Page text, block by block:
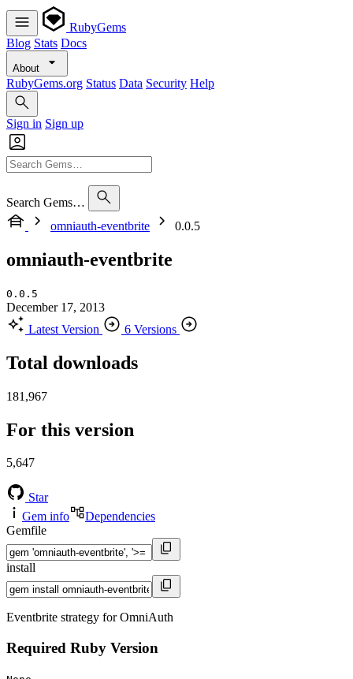
RubyGems
Blog Stats Docs
About
RubyGems.org Status Data Security Help
Sign in Sign up
Search Gems…
omniauth-eventbrite
0.0.5
omniauth-eventbrite
0.0.5
December 17, 2013
Latest Version
6 Versions
Total downloads
181,967
For this version
5,647
Star
Gem info
Dependencies
Gemfile
install
Eventbrite strategy for OmniAuth
Required Ruby Version